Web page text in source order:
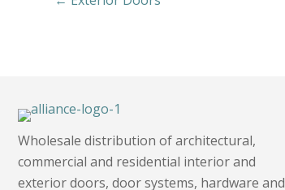
Wholesale distribution of architectural,
commercial and residential interior and
exterior doors, door systems, hardware and